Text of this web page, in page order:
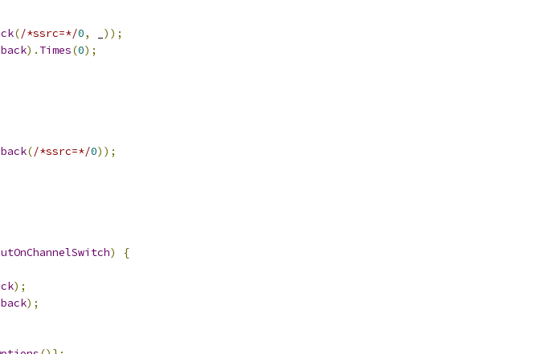
(/*ssrc=*/0,
));
). Times(0);
(/*ssrc=*/0));
)
{
);
);